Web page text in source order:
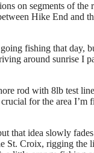
on segments of
Hike End and
fishing that day,
around sunrise I
rod with 8lb test
for the area I’m
idea slowly
St. Croix, rigging the